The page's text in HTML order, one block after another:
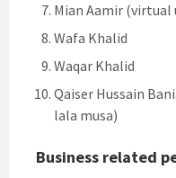
Mian Aamir
Wafa Khalid
Waqar Khalid
Qaiser Hussain
lala musa)
Business related